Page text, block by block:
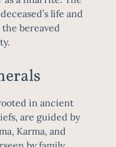
life and
bereaved
in ancient
are guided by
Karma, and